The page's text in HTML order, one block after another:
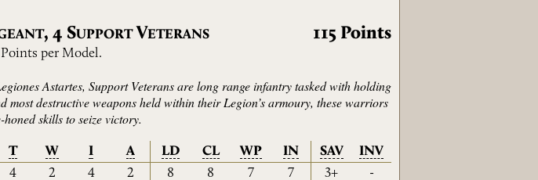
,4SUPPORT VETERANS 115 Points
per Model.
Astartes, Support Veterans are long range infantry tasked with holding
most destructive weapons held within their Legion’s armoury, these warriors
skills to seize victory.
T W I A LD CL WP IN SAV
INV
4 2 4 2 8 8 7 7 3+
-